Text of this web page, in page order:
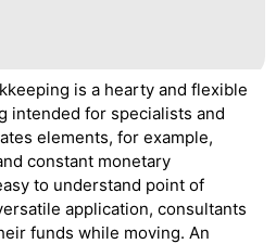
is a hearty and flexible
intended for specialists and
elements, for example,
constant monetary
to understand point of
application, consultants
funds while moving. An